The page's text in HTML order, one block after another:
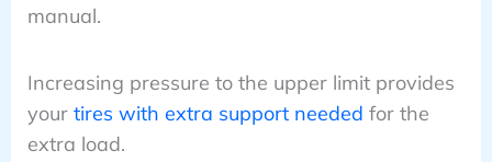
manual.
Increasing pressure to the upper limit provides
your tires with extra support needed for the
extra load.